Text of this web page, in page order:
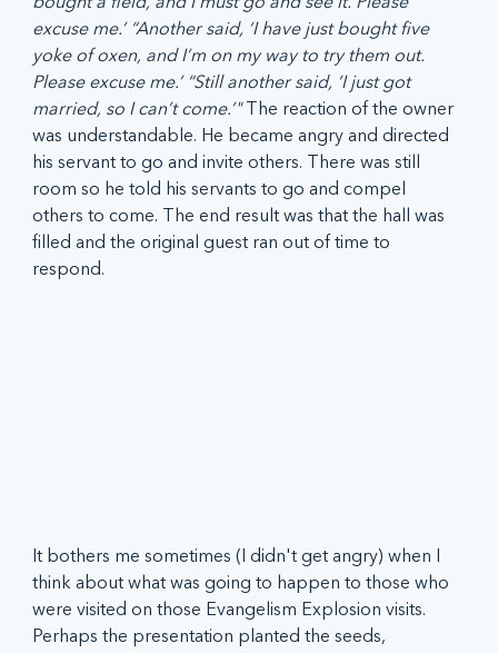
excuse me.’ “Another said, ‘I have just bought five
yoke of oxen, and I’m on my way to try them out.
Please excuse me.’ “Still another said, ‘I just got
married, so I can’t come.’" The reaction of the owner
was understandable. He became angry and directed
his servant to go and invite others. There was still
room so he told his servants to go and compel
others to come. The end result was that the hall was
filled and the original guest ran out of time to
respond.
It bothers me sometimes (I didn't get angry) when I
think about what was going to happen to those who
were visited on those Evangelism Explosion visits.
Perhaps the presentation planted the seeds,